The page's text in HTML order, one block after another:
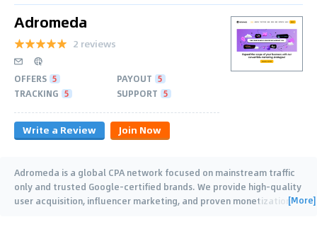
Adromeda
2 reviews
OFFERS 5 PAYOUT 5
TRACKING 5 SUPPORT 5
Write a Review Join Now
Adromeda is a global CPA network focused on mainstream traffic
only and trusted Google-certified brands. We provide high-quality
user acquisition, influencer marketing, and proven monetization[More]